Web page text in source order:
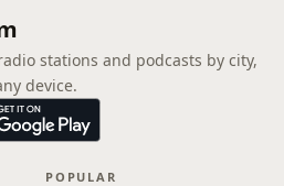
stations and podcasts by city,
device.
POPULAR